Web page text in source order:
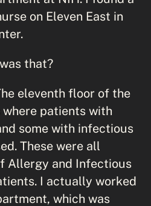
on Eleven East in
that?
eleventh floor of the
patients with
some with infectious
These were all
Allergy and Infectious
I actually worked
which was